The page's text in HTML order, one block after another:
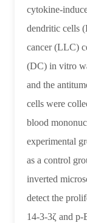
14‑3‑3ζ
and
p‑Bad
proteins
Lewis
lung
cancer
lines
dendritic cells
cancer (LLC)
(DC) in vitro
and the
cells were
blood
experimental
as a control
inverted
detect the
14‑3‑3ζ and